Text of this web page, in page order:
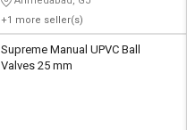
+1 more seller(s)
Supreme Manual UPVC Ball
Valves 25 mm